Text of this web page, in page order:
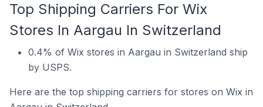
Top Shipping Carriers For Wix
Stores In Aargau In Switzerland
0.4% of Wix stores in Aargau in Switzerland ship
by USPS.
Here are the top shipping carriers for stores on Wix in